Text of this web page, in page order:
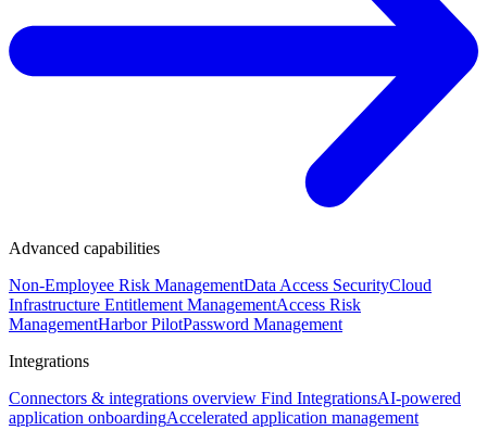
Advanced capabilities
Non-Employee Risk ManagementData Access SecurityCloud
Infrastructure Entitlement ManagementAccess Risk
ManagementHarbor PilotPassword Management
Integrations
Connectors & integrations overview Find IntegrationsAI-powered
application onboardingAccelerated application management